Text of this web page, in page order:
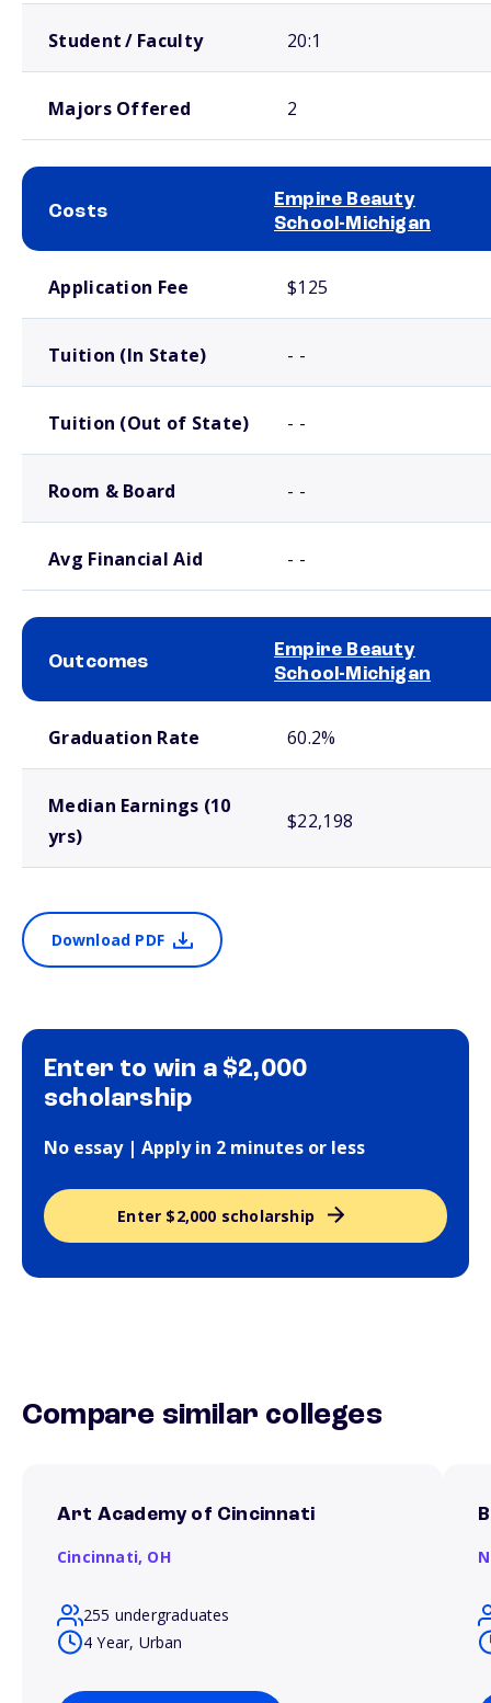
Student / Faculty 20:1
Majors Offered 2
Costs
Empire Beauty
School-Michigan
Application Fee $125
Tuition (In State) - -
Tuition (Out of State) - -
Room & Board - -
Avg Financial Aid - -
Outcomes
Empire Beauty
School-Michigan
Graduation Rate 60.2%
Median Earnings (10
yrs)
$22,198
Download PDF
Enter to win a $2,000
scholarship
No essay | Apply in 2 minutes or less
Enter $2,000 scholarship
Compare similar colleges
Art Academy of Cincinnati
Cincinnati, OH
255 undergraduates
4 Year, Urban